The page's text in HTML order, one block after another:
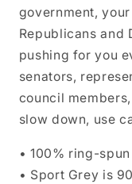
government,
Republicans and
pushing for you
senators,
council
slow down, use
• 100% ring-
• Sport Grey is